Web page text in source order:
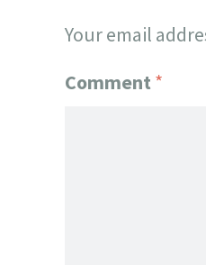
Your email
Comment *